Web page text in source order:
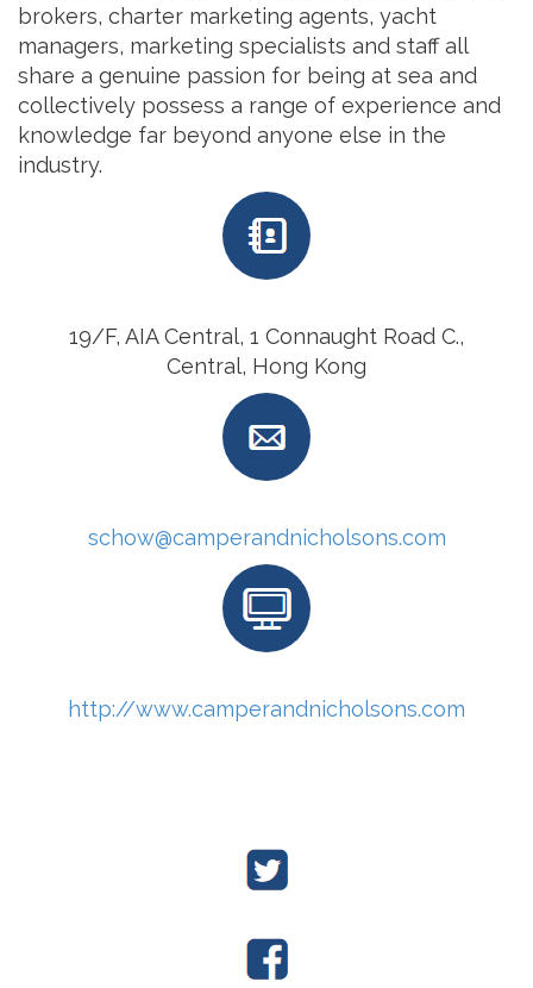
brokers, charter marketing agents, yacht
managers, marketing specialists and staff all
share a genuine passion for being at sea and
collectively possess a range of experience and
knowledge far beyond anyone else in the
industry.
19/F, AIA Central, 1 Connaught Road C.,
Central, Hong Kong
schow@camperandnicholsons.com
http://www.camperandnicholsons.com